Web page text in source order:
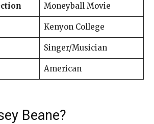
Moneyball Movie
Kenyon College
Singer/Musician
American
Beane?